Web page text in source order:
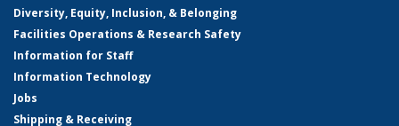
Diversity, Equity, Inclusion, & Belonging
Facilities Operations & Research Safety
Information for Staff
Information Technology
Jobs
Shipping & Receiving